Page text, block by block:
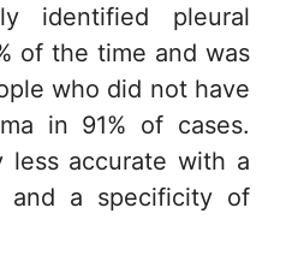
identified pleural
of the time and was
who did not have
in 91% of cases.
less accurate with a
and a specificity of